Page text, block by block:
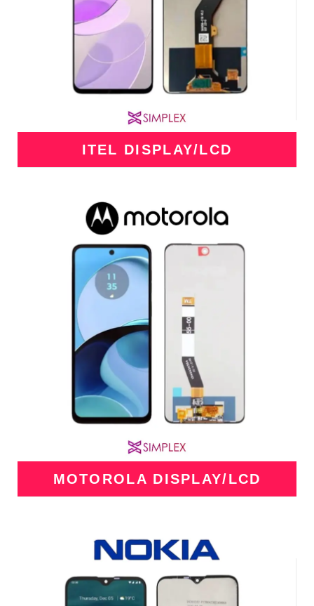
ITEL DISPLAY/LCD
MOTOROLA DISPLAY/LCD